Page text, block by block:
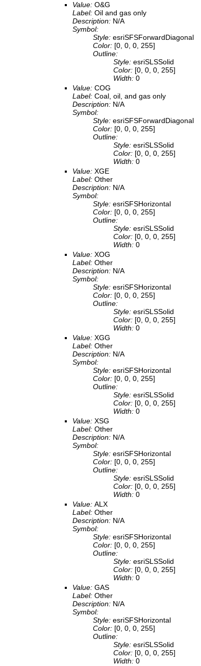
Value: O&G
Label: Oil and gas only
Description: N/A
Symbol:
Style: esriSFSForwardDiagonal
Color: [0, 0, 0, 255]
Outline:
Style: esriSLSSolid
Color: [0, 0, 0, 255]
Width: 0
Value: COG
Label: Coal, oil, and gas only
Description: N/A
Symbol:
Style: esriSFSForwardDiagonal
Color: [0, 0, 0, 255]
Outline:
Style: esriSLSSolid
Color: [0, 0, 0, 255]
Width: 0
Value: XGE
Label: Other
Description: N/A
Symbol:
Style: esriSFSHorizontal
Color: [0, 0, 0, 255]
Outline:
Style: esriSLSSolid
Color: [0, 0, 0, 255]
Width: 0
Value: XOG
Label: Other
Description: N/A
Symbol:
Style: esriSFSHorizontal
Color: [0, 0, 0, 255]
Outline:
Style: esriSLSSolid
Color: [0, 0, 0, 255]
Width: 0
Value: XGG
Label: Other
Description: N/A
Symbol:
Style: esriSFSHorizontal
Color: [0, 0, 0, 255]
Outline:
Style: esriSLSSolid
Color: [0, 0, 0, 255]
Width: 0
Value: XSG
Label: Other
Description: N/A
Symbol:
Style: esriSFSHorizontal
Color: [0, 0, 0, 255]
Outline:
Style: esriSLSSolid
Color: [0, 0, 0, 255]
Width: 0
Value: ALX
Label: Other
Description: N/A
Symbol:
Style: esriSFSHorizontal
Color: [0, 0, 0, 255]
Outline:
Style: esriSLSSolid
Color: [0, 0, 0, 255]
Width: 0
Value: GAS
Label: Other
Description: N/A
Symbol:
Style: esriSFSHorizontal
Color: [0, 0, 0, 255]
Outline:
Style: esriSLSSolid
Color: [0, 0, 0, 255]
Width: 0